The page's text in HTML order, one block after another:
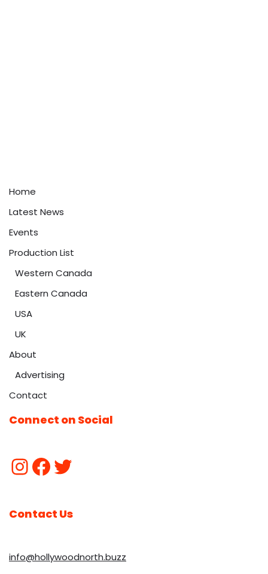
Home
Latest News
Events
Production List
Western Canada
Eastern Canada
USA
UK
About
Advertising
Contact
Connect on Social
Contact Us
info@hollywoodnorth.buzz